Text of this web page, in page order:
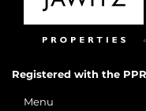
Registered with the
Menu